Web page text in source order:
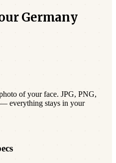
Germany
of your face. JPG, PNG,
everything stays in your